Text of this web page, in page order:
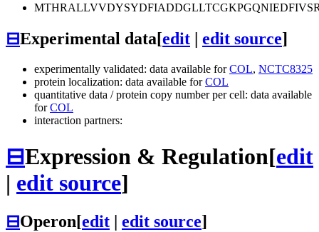
⊟Experimental data[edit edit source]
experimentally validated: data available forCOL, NCTC8325
protein localization: data available forCOL
quantitative data / protein copy number per cell: data available
forCOL
interaction partners:
⊟Expression & Regulation[edit
| edit source]
⊟Operon[edit | edit source]